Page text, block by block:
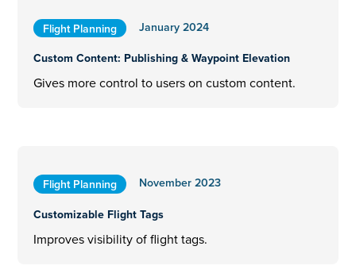
Flight Planning
January 2024
Custom Content: Publishing & Waypoint Elevation
Gives more control to users on custom content.
Flight Planning
November 2023
Customizable Flight Tags
Improves visibility of flight tags.